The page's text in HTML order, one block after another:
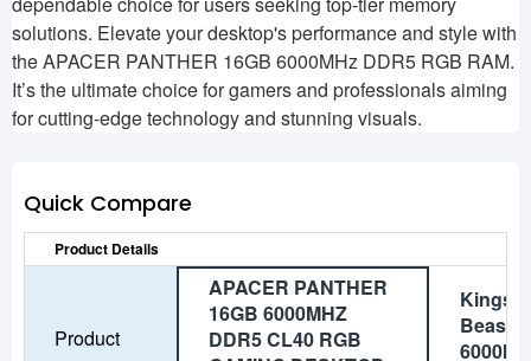
solutions. Elevate your desktop's performance and style with
the APACER PANTHER 16GB 6000MHz DDR5 RGB RAM.
It’s the ultimate choice for gamers and professionals aiming
for cutting-edge technology and stunning visuals.
Quick Compare
Product Details
Product
APACER PANTHER
16GB 6000MHZ
DDR5 CL40 RGB
Beast